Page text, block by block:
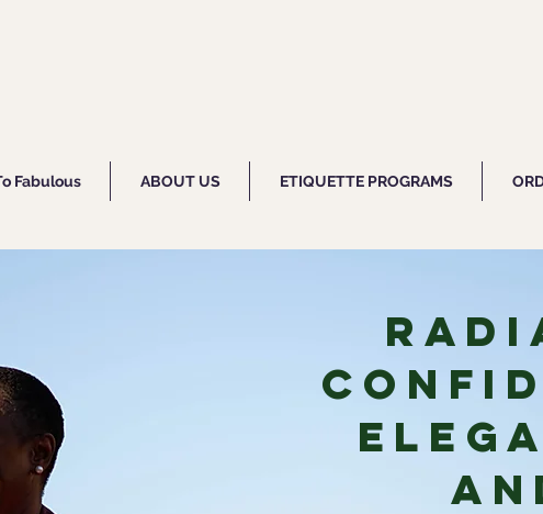
Fabulous ABOUT US ETIQUETTE PROGRAMS